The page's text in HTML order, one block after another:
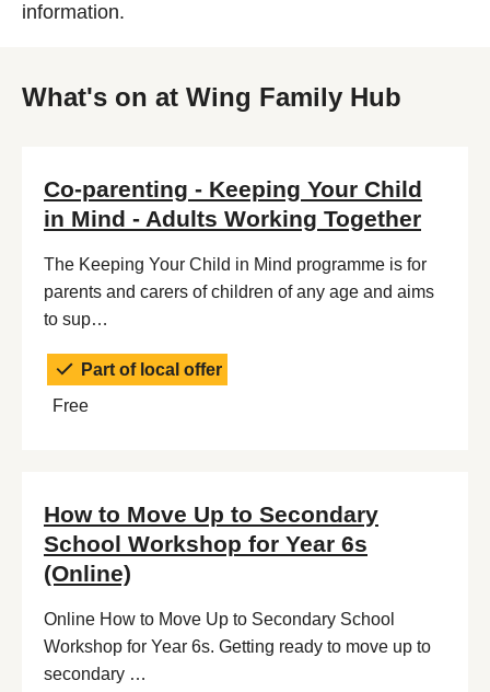
information.
What's on at Wing Family Hub
Co-parenting - Keeping Your Child
in Mind - Adults Working Together
The Keeping Your Child in Mind programme is for
parents and carers of children of any age and aims
to sup…
Part of local offer
Free
How to Move Up to Secondary
School Workshop for Year 6s
(Online)
Online How to Move Up to Secondary School
Workshop for Year 6s. Getting ready to move up to
secondary …